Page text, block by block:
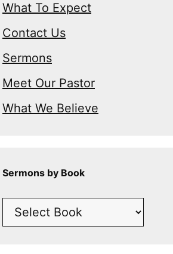
What To Expect
Contact Us
Sermons
Meet Our Pastor
What We Believe
Sermons by Book